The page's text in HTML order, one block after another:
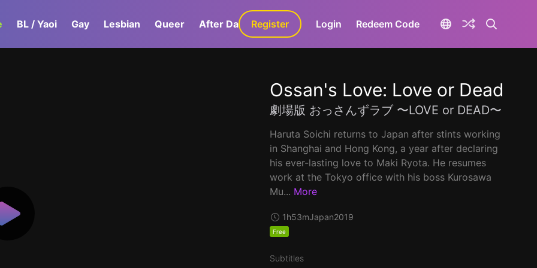
BL / Yaoi Gay Lesbian Queer After Dark GaLa+
Register Login Redeem Code
Ossan's Love: Love or Dead
劇場版 おっさんずラブ 〜LOVE or DEAD〜
Haruta Soichi returns to Japan after stints working
in Shanghai and Hong Kong, a year after declaring
his ever-lasting love to Maki Ryota. He resumes
work at the Tokyo office with his boss Kurosawa
Mu... More
1h53mJapan2019
Free
Subtitles